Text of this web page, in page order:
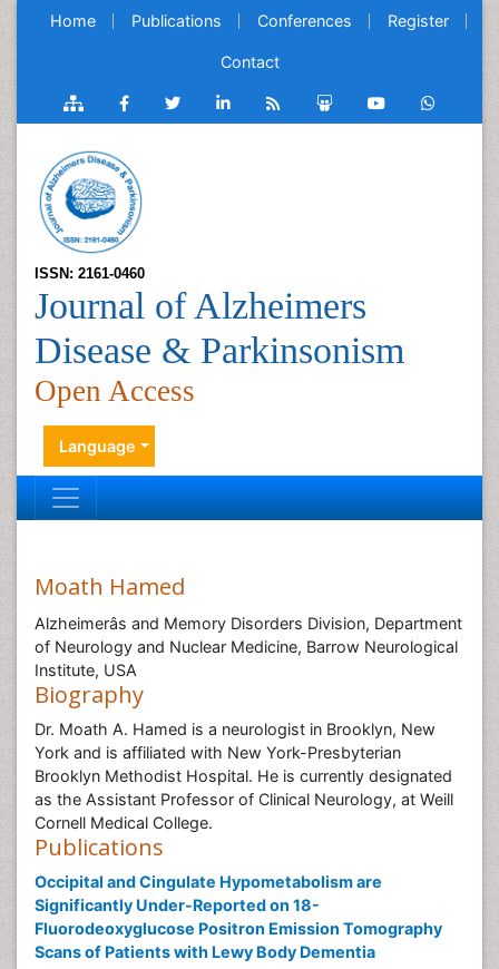
Home Publications Conferences Register
Contact
ISSN: 2161-0460
Journal of Alzheimers
Disease & Parkinsonism
Open Access
Language
Moath Hamed
Alzheimerâs and Memory Disorders Division, Department
of Neurology and Nuclear Medicine, Barrow Neurological
Institute, USA
Biography
Dr. Moath A. Hamed is a neurologist in Brooklyn, New
York and is affiliated with New York-Presbyterian
Brooklyn Methodist Hospital. He is currently designated
as the Assistant Professor of Clinical Neurology, at Weill
Cornell Medical College.
Publications
Occipital and Cingulate Hypometabolism are
Significantly Under-Reported on 18-
Fluorodeoxyglucose Positron Emission Tomography
Scans of Patients with Lewy Body Dementia